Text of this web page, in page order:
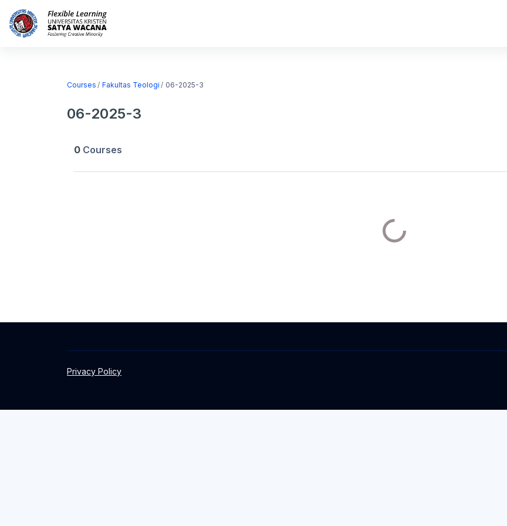
Skip to main content
Courses Fakultas Teologi 06-2025-3
06-2025-3
0 Courses
Privacy Policy